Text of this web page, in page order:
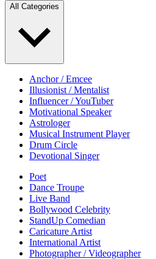
All Categories
Anchor / Emcee
Illusionist / Mentalist
Influencer / YouTuber
Motivational Speaker
Astrologer
Musical Instrument Player
Drum Circle
Devotional Singer
Poet
Dance Troupe
Live Band
Bollywood Celebrity
StandUp Comedian
Caricature Artist
International Artist
Photographer / Videographer